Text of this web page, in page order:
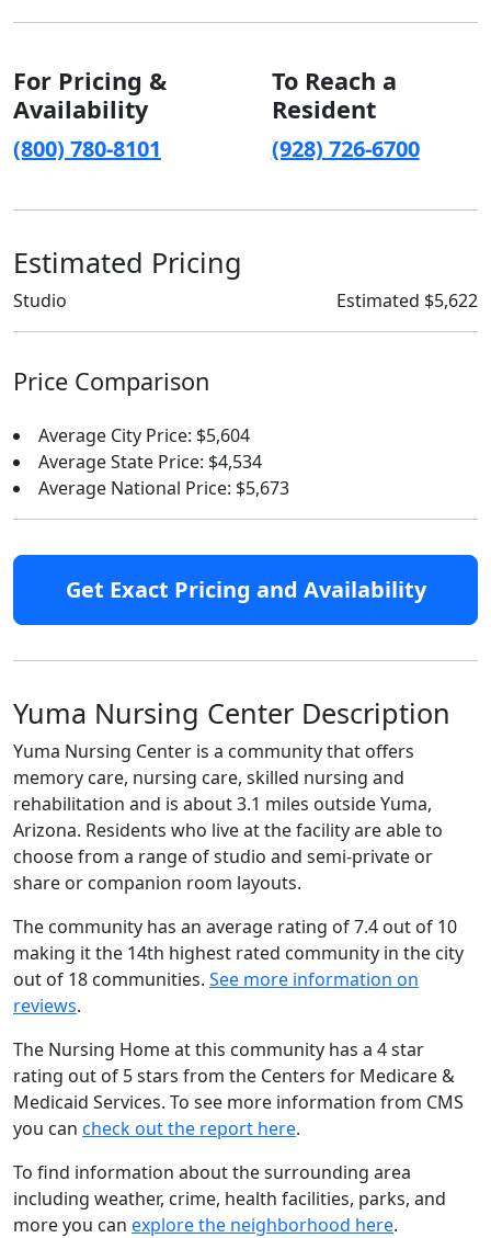
For Pricing &
Availability
(800) 780-8101
To Reach a
Resident
(928) 726-6700
Estimated Pricing
Studio Estimated $5,622
Price Comparison
Average City Price: $5,604
Average State Price: $4,534
Average National Price: $5,673
Get Exact Pricing and Availability
Yuma Nursing Center Description
Yuma Nursing Center is a community that offers
memory care, nursing care, skilled nursing and
rehabilitation and is about 3.1 miles outside Yuma,
Arizona. Residents who live at the facility are able to
choose from a range of studio and semi-private or
share or companion room layouts.
The community has an average rating of 7.4 out of 10
making it the 14th highest rated community in the city
out of 18 communities. See more information on
reviews.
The Nursing Home at this community has a 4 star
rating out of 5 stars from the Centers for Medicare &
Medicaid Services. To see more information from CMS
you can check out the report here.
To find information about the surrounding area
including weather, crime, health facilities, parks, and
more you can explore the neighborhood here.